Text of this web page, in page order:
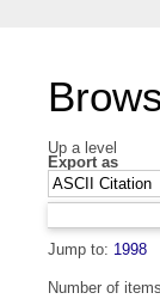
Up a level
Export as
Jump to: 1998
Number of